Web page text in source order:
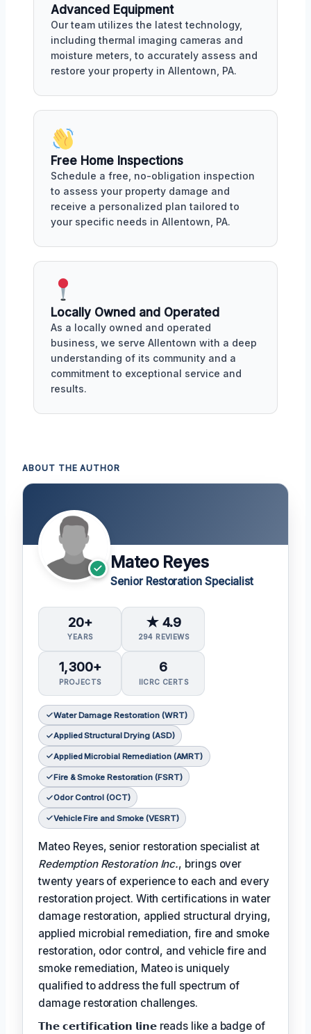
Advanced Equipment
Our team utilizes the latest technology,
including thermal imaging cameras and
moisture meters, to accurately assess and
restore your property in Allentown, PA.
Free Home Inspections
Schedule a free, no-obligation inspection
to assess your property damage and
receive a personalized plan tailored to
your specific needs in Allentown, PA.
Locally Owned and Operated
As a locally owned and operated
business, we serve Allentown with a deep
understanding of its community and a
commitment to exceptional service and
results.
ABOUT THE AUTHOR
Mateo Reyes
Senior Restoration Specialist
20+
YEARS
★ 4.9
294 REVIEWS
1,300+
PROJECTS
6
IICRC CERTS
Water Damage Restoration (WRT)
Applied Structural Drying (ASD)
Applied Microbial Remediation (AMRT)
Fire & Smoke Restoration (FSRT)
Odor Control (OCT)
Vehicle Fire and Smoke (VESRT)
Mateo Reyes, senior restoration specialist at
Redemption Restoration Inc., brings over
twenty years of experience to each and every
restoration project. With certifications in water
damage restoration, applied structural drying,
applied microbial remediation, fire and smoke
restoration, odor control, and vehicle fire and
smoke remediation, Mateo is uniquely
qualified to address the full spectrum of
damage restoration challenges.
𝗧𝗵𝗲 𝗰𝗲𝗿𝘁𝗶𝗳𝗶𝗰𝗮𝘁𝗶𝗼𝗻 𝗹𝗶𝗻𝗲 reads like a badge of